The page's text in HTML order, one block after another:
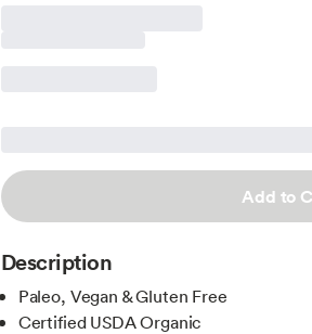
Add to
Description
Paleo, Vegan & Gluten Free
Certified USDA Organic